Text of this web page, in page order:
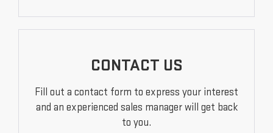
CONTACT US
Fill out a contact form to express your interest
and an experienced sales manager will get back
to you.